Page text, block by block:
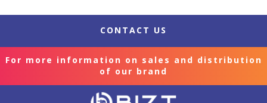
CONTACT US
For more information on sales and distribution
of our brand